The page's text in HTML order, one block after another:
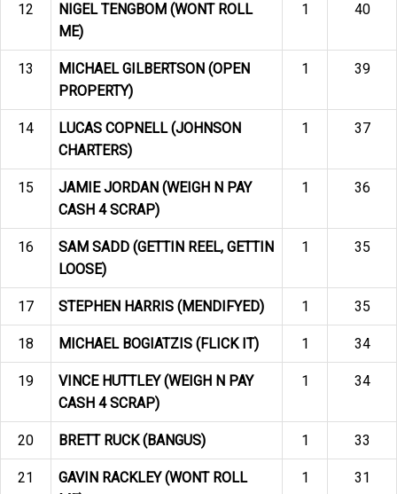
12
NIGEL TENGBOM (WONT ROLL
ME)
1 40
13
MICHAEL GILBERTSON (OPEN
PROPERTY)
1 39
14
LUCAS COPNELL (JOHNSON
CHARTERS)
1 37
15
JAMIE JORDAN (WEIGH N PAY
CASH 4 SCRAP)
1 36
16
SAM SADD (GETTIN REEL, GETTIN
LOOSE)
1 35
17 STEPHEN HARRIS (MENDIFYED) 1 35
18 MICHAEL BOGIATZIS (FLICK IT) 1 34
19
VINCE HUTTLEY (WEIGH N PAY
CASH 4 SCRAP)
1 34
20 BRETT RUCK (BANGUS) 1 33
21
GAVIN RACKLEY (WONT ROLL
1 31